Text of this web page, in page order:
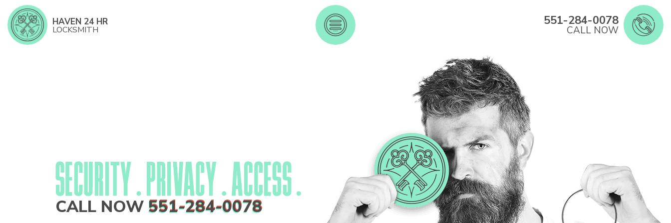
HAVEN 24 HR
LOCKSMITH
551-284-0078
CALL NOW
CALL NOW 551-284-0078